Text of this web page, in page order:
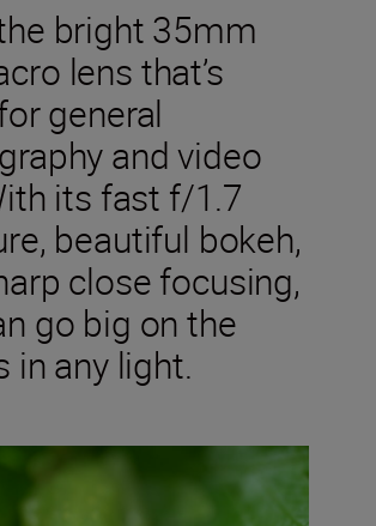
bright 35mm
lens that’s
general
and video
its fast f/1.7
beautiful bokeh,
close focusing,
go big on the
in any light.